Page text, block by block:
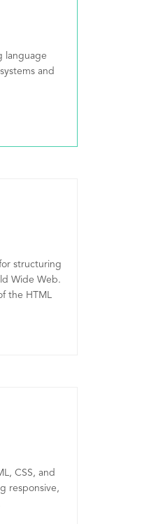
language
and
structuring
Wide Web.
the HTML
CSS, and
responsive,